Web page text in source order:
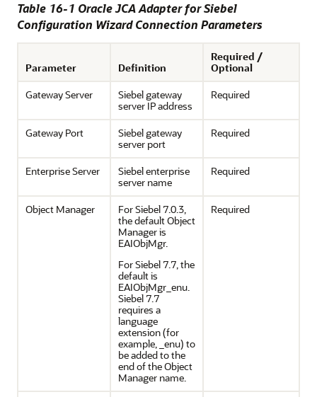
Table 16-1 Oracle JCA Adapter for Siebel
Configuration Wizard Connection Parameters
Parameter Definition
Required /
Optional
Gateway Server
Siebel gateway
server IP address
Required
Gateway Port
Siebel gateway
server port
Required
Enterprise Server
Siebel enterprise
server name
Required
Object Manager
For Siebel 7.0.3,
the default Object
Manager is
EAIObjMgr.
For Siebel 7.7, the
default is
EAIObjMgr_enu.
Siebel 7.7
requires a
language
extension (for
example, _enu) to
be added to the
end of the Object
Manager name.
Required